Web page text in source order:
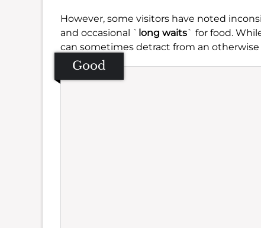
However, some visitors have noted
and occasional ` long waits` for food.
can sometimes detract from an otherwise
Good